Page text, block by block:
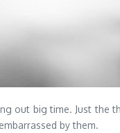
out big time. Just
by them.